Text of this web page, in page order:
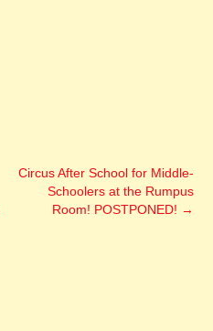
Circus After School for Middle-
Schoolers at the Rumpus
Room! POSTPONED! →